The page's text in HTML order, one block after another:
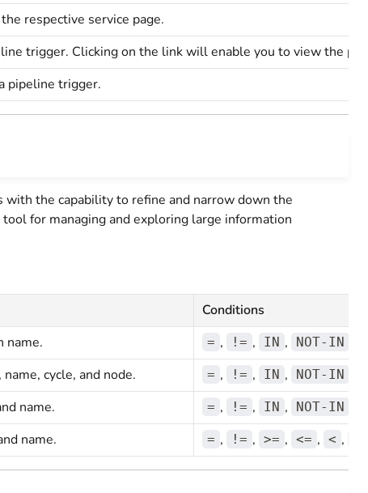
respective service page.
trigger. Clicking on the link will enable you to view the
pipeline trigger.
with the capability to refine and narrow down the
for managing and exploring large information
Conditions
name. = , != , IN , NOT-IN
cycle, and node. = , != , IN , NOT-IN
name. = , != , IN , NOT-IN
name. = , != , >= , <= , < ,